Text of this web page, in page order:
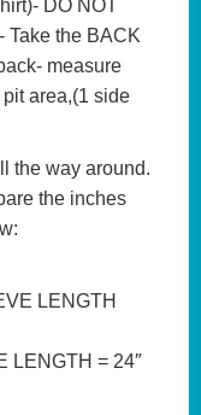
DO NOT
Take the BACK
measure
area,(1 side
the way around.
the inches
LENGTH
LENGTH = 24″